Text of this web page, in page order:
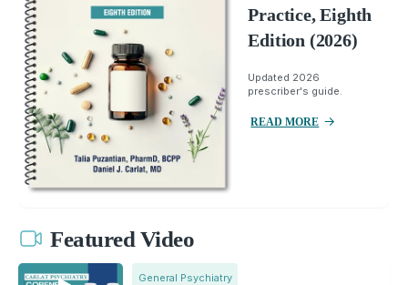
Practice, Eighth
Edition (2026)
Updated 2026
prescriber's guide.
READ MORE
Featured Video
General Psychiatry